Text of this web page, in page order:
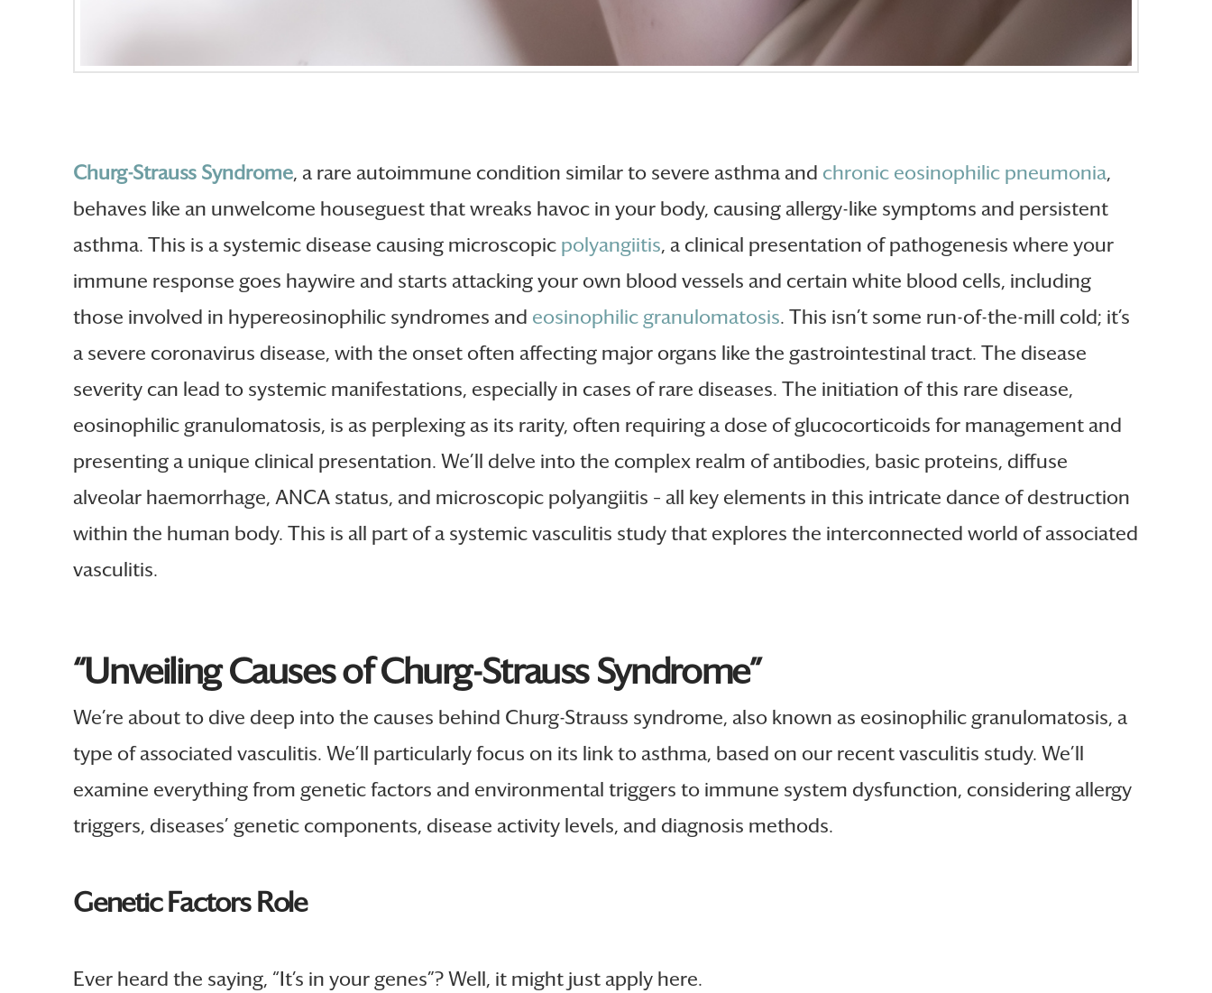
Churg-Strauss Syndrome, a rare autoimmune condition similar to severe asthma and chronic eosinophilic pneumonia,
behaves like an unwelcome houseguest that wreaks havoc in your body, causing allergy-like symptoms and persistent
asthma. This is a systemic disease causing microscopic polyangiitis, a clinical presentation of pathogenesis where your
immune response goes haywire and starts attacking your own blood vessels and certain white blood cells, including
those involved in hypereosinophilic syndromes and eosinophilic granulomatosis. This isn’t some run-of-the-mill cold; it’s
a severe coronavirus disease, with the onset often affecting major organs like the gastrointestinal tract. The disease
severity can lead to systemic manifestations, especially in cases of rare diseases. The initiation of this rare disease,
eosinophilic granulomatosis, is as perplexing as its rarity, often requiring a dose of glucocorticoids for management and
presenting a unique clinical presentation. We’ll delve into the complex realm of antibodies, basic proteins, diffuse
alveolar haemorrhage, ANCA status, and microscopic polyangiitis – all key elements in this intricate dance of destruction
within the human body. This is all part of a systemic vasculitis study that explores the interconnected world of associated
vasculitis.
“Unveiling Causes of Churg-Strauss Syndrome”
We’re about to dive deep into the causes behind Churg-Strauss syndrome, also known as eosinophilic granulomatosis, a
type of associated vasculitis. We’ll particularly focus on its link to asthma, based on our recent vasculitis study. We’ll
examine everything from genetic factors and environmental triggers to immune system dysfunction, considering allergy
triggers, diseases’ genetic components, disease activity levels, and diagnosis methods.
Genetic Factors Role
Ever heard the saying, “It’s in your genes”? Well, it might just apply here.